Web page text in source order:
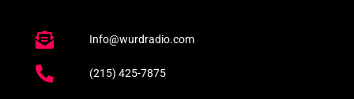
Info@wurdradio.com
(215) 425-7875